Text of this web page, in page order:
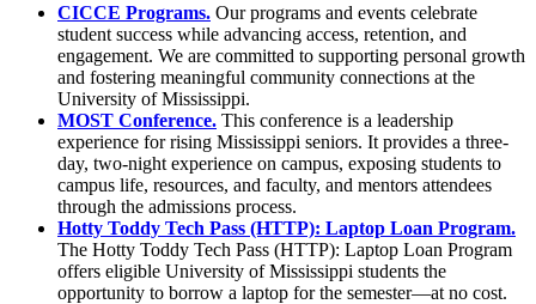
CICCE Programs. Our programs and events celebrate
student success while advancing access, retention, and
engagement. We are committed to supporting personal growth
and fostering meaningful community connections at the
University of Mississippi.
MOST Conference. This conference is a leadership
experience for rising Mississippi seniors. It provides a three-
day, two-night experience on campus, exposing students to
campus life, resources, and faculty, and mentors attendees
through the admissions process.
Hotty Toddy Tech Pass (HTTP): Laptop Loan Program.
The Hotty Toddy Tech Pass (HTTP): Laptop Loan Program
offers eligible University of Mississippi students the
opportunity to borrow a laptop for the semester—at no cost.